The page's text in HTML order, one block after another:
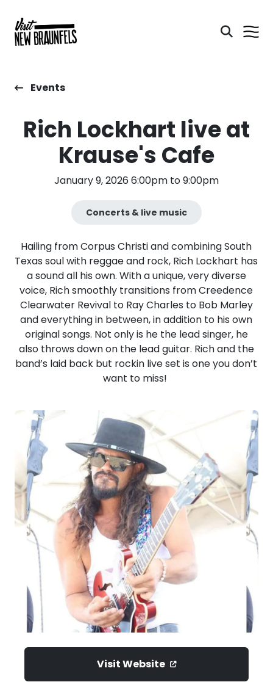
Events
Rich Lockhart live at
Krause's Cafe
January 9, 2026 6:00pm to 9:00pm
Concerts & live music
Hailing from Corpus Christi and combining South
Texas soul with reggae and rock, Rich Lockhart has
a sound all his own. With a unique, very diverse
voice, Rich smoothly transitions from Creedence
Clearwater Revival to Ray Charles to Bob Marley
and everything in between, in addition to his own
original songs. Not only is he the lead singer, he
also throws down on the lead guitar. Rich and the
band’s laid back but rockin live set is one you don’t
want to miss!
Visit Website